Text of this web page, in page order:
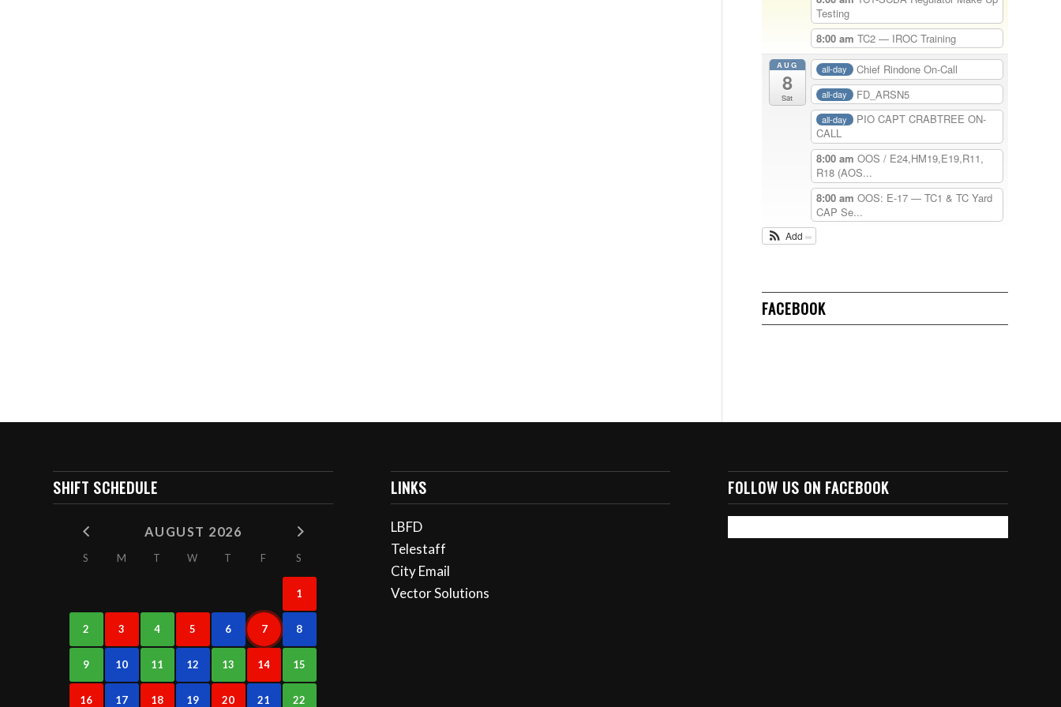
Testing
8:00 am TC2 — IROC Training
AUG
8
Sat
all-day Chief Rindone On-Call
all-day FD_ARSN5
all-day
PIO CAPT CRABTREE ON-
CALL
8:00 am OOS / E24,HM19,E19,R11,
R18 (AOS...
8:00 am OOS: E-17 — TC1 & TC Yard
CAP Se...
Add
FACEBOOK
SHIFT SCHEDULE
AUGUST 2026
S M T W T F S
1
2 3 4 5 6 7 8
9 10 11 12 13 14 15
16 17 18 19 20 21 22
LINKS
LBFD
Telestaff
City Email
Vector Solutions
FOLLOW US ON FACEBOOK